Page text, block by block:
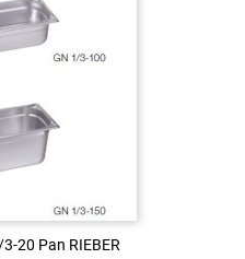
20 Pan RIEBER
the price
20 Pan RIEBER